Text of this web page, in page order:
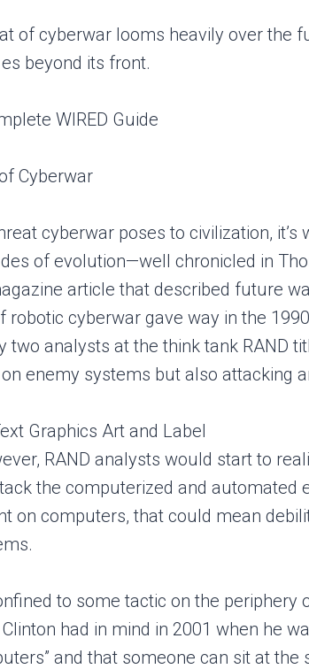
of cyberwar looms heavily over the
beyond its front.
Cyberwar
cyberwar poses to civilization,
of evolution—well chronicled in
article that described future
robotic cyberwar gave way in the
two analysts at the think tank RAND
enemy systems but also
RAND analysts would start to
the computerized and
on computers, that could mean
to some tactic on the
had in mind in 2001 when he
and that someone can sit at